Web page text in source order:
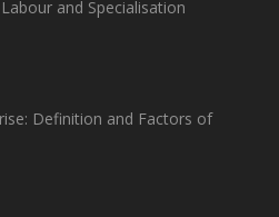
and Specialisation
Definition and Factors of